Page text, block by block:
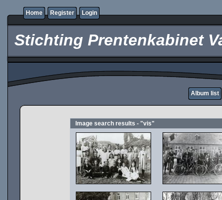
Home Register Login
Stichting Prentenkabinet
Album list
Image search results - "vis"